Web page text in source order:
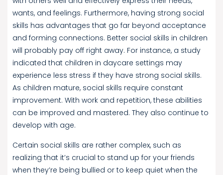
wants, and feelings. Furthermore, having strong social
skills has advantages that go far beyond acceptance
and forming connections. Better social skills in children
will probably pay off right away. For instance, a study
indicated that children in daycare settings may
experience less stress if they have strong social skills.
As children mature, social skills require constant
improvement. With work and repetition, these abilities
can be improved and mastered. They also continue to
develop with age.
Certain social skills are rather complex, such as
realizing that it’s crucial to stand up for your friends
when they’re being bullied or to keep quiet when the